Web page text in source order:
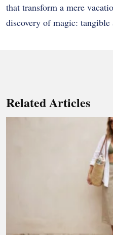
that transform a mere
discovery of magic: tangible
Related Articles